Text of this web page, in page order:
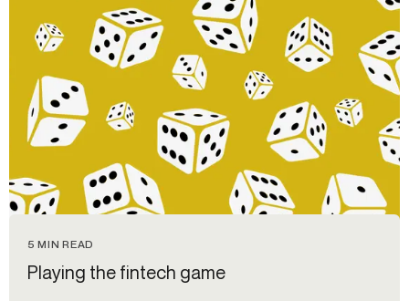
5 MIN READ
Playing the fintech game